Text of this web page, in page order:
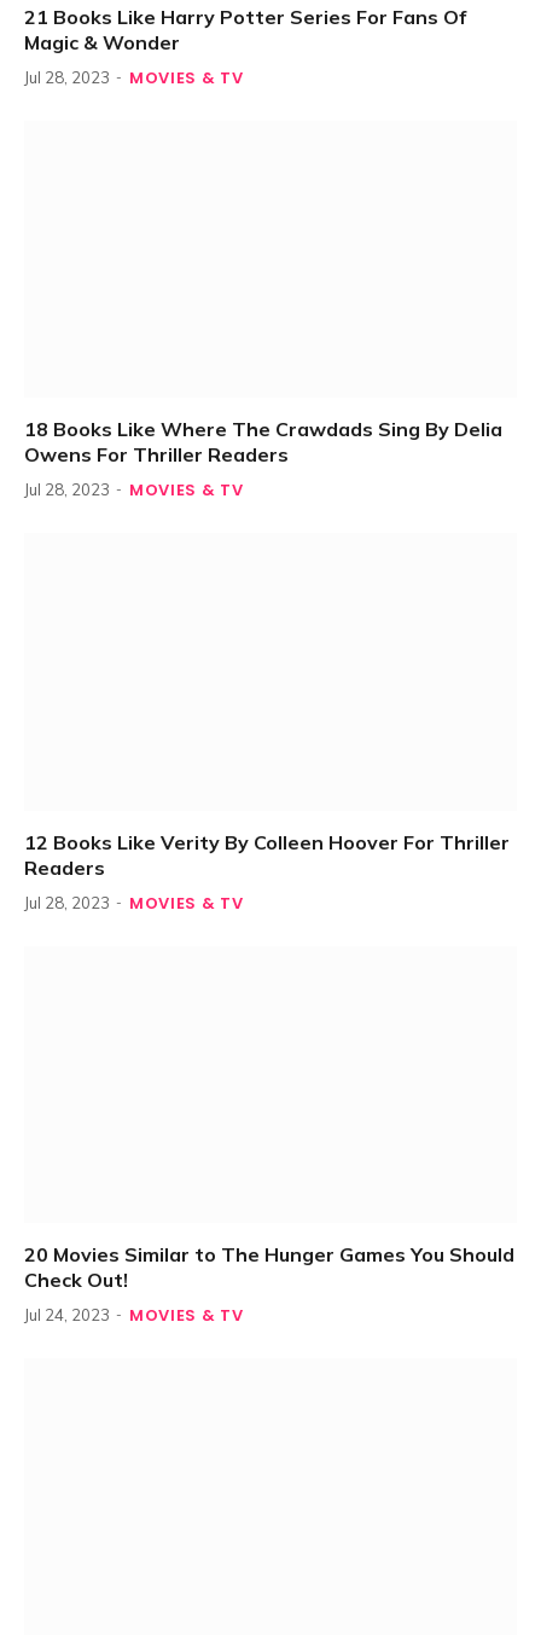
21 Books Like Harry Potter Series For Fans Of
Magic & Wonder
Jul 28, 2023 MOVIES & TV
18 Books Like Where The Crawdads Sing By Delia
Owens For Thriller Readers
Jul 28, 2023 MOVIES & TV
12 Books Like Verity By Colleen Hoover For Thriller
Readers
Jul 28, 2023 MOVIES & TV
20 Movies Similar to The Hunger Games You Should
Check Out!
Jul 24, 2023 MOVIES & TV